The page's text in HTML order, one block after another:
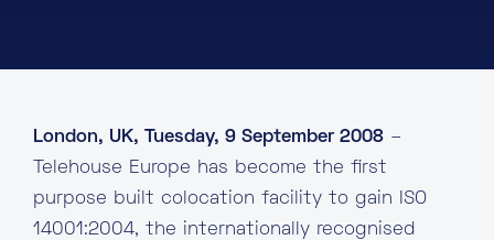
London, UK, Tuesday, 9 September 2008 –
Telehouse Europe has become the first
purpose built colocation facility to gain ISO
14001:2004, the internationally recognised